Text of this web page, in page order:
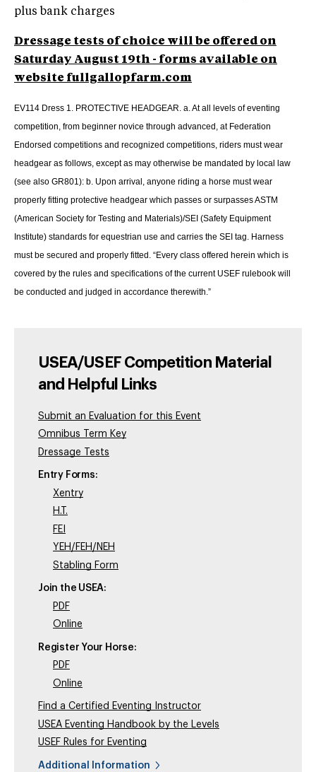
plus bank charges
Dressage tests of choice will be offered on
Saturday August 19th - forms available on
website fullgallopfarm.com
EV114 Dress 1. PROTECTIVE HEADGEAR. a. At all levels of eventing
competition, from beginner novice through advanced, at Federation
Endorsed competitions and recognized competitions, riders must wear
headgear as follows, except as may otherwise be mandated by local law
(see also GR801): b. Upon arrival, anyone riding a horse must wear
properly fitting protective headgear which passes or surpasses ASTM
(American Society for Testing and Materials)/SEI (Safety Equipment
Institute) standards for equestrian use and carries the SEI tag. Harness
must be secured and properly fitted. “Every class offered herein which is
covered by the rules and specifications of the current USEF rulebook will
be conducted and judged in accordance therewith.”
USEA/USEF Competition Material
and Helpful Links
Submit an Evaluation for this Event
Omnibus Term Key
Dressage Tests
Entry Forms:
Xentry
H.T.
FEI
YEH/FEH/NEH
Stabling Form
Join the USEA:
PDF
Online
Register Your Horse:
PDF
Online
Find a Certified Eventing Instructor
USEA Eventing Handbook by the Levels
USEF Rules for Eventing
Additional Information